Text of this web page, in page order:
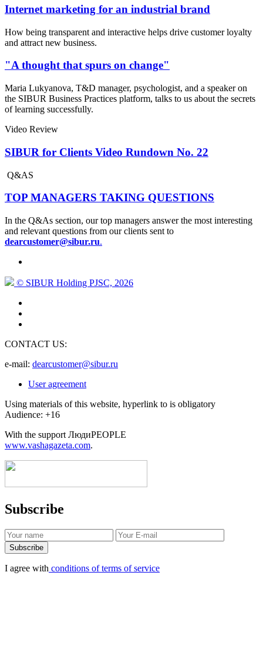
Internet marketing for an industrial brand
How being transparent and interactive helps drive customer loyalty
and attract new business.
"A thought that spurs on change"
Maria Lukyanova, T&D manager, psychologist, and a speaker on
the SIBUR Business Practices platform, talks to us about the secrets
of learning successfully.
Video Review
SIBUR for Clients Video Rundown No. 22
Q&AS
TOP MANAGERS TAKING QUESTIONS
In the Q&As section, our top managers answer the most interesting
and relevant questions from our clients sent to
dearcustomer@sibur.ru.
© SIBUR Holding PJSC, 2026
CONTACT US:
e-mail: dearcustomer@sibur.ru
User agreement
Using materials of this website, hyperlink to is obligatory
Audience: +16
With the support ЛюдиPEOPLE
www.vashagazeta.com.
Subscribe
I agree with conditions of terms of service